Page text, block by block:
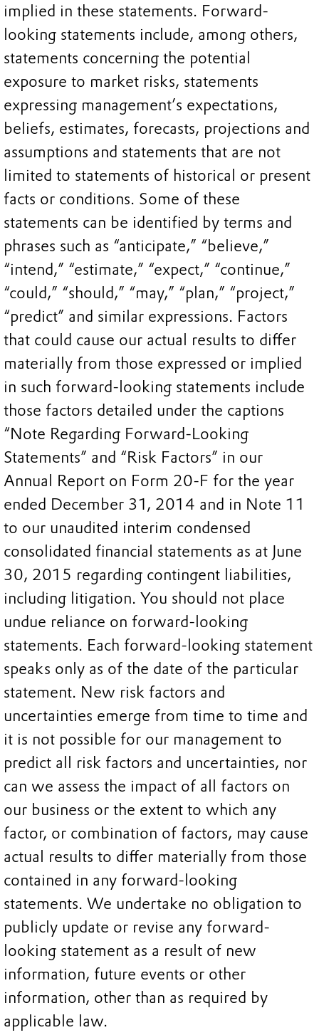
implied in these statements. Forward-
looking statements include, among others,
statements concerning the potential
exposure to market risks, statements
expressing management’s expectations,
beliefs, estimates, forecasts, projections and
assumptions and statements that are not
limited to statements of historical or present
facts or conditions. Some of these
statements can be identified by terms and
phrases such as “anticipate,” “believe,”
“intend,” “estimate,” “expect,” “continue,”
“could,” “should,” “may,” “plan,” “project,”
“predict” and similar expressions. Factors
that could cause our actual results to differ
materially from those expressed or implied
in such forward-looking statements include
those factors detailed under the captions
“Note Regarding Forward-Looking
Statements” and “Risk Factors” in our
Annual Report on Form 20-F for the year
ended December 31, 2014 and in Note 11
to our unaudited interim condensed
consolidated financial statements as at June
30, 2015 regarding contingent liabilities,
including litigation. You should not place
undue reliance on forward-looking
statements. Each forward-looking statement
speaks only as of the date of the particular
statement. New risk factors and
uncertainties emerge from time to time and
it is not possible for our management to
predict all risk factors and uncertainties, nor
can we assess the impact of all factors on
our business or the extent to which any
factor, or combination of factors, may cause
actual results to differ materially from those
contained in any forward-looking
statements. We undertake no obligation to
publicly update or revise any forward-
looking statement as a result of new
information, future events or other
information, other than as required by
applicable law.